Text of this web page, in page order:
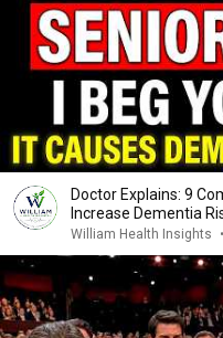
Doctor Explains: 9
Increase Dementia
William Health Insights •